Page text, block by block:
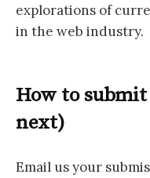
explorations of
in the web industry.
How to
next)
Email us your